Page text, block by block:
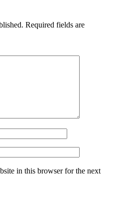
Required fields are
in this browser for the next